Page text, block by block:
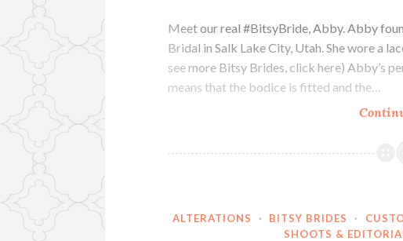
Meet our real #BitsyBride, Abby. Abby
Bridal in Salk Lake City, Utah. She wore a
see more Bitsy Brides, click here) Abby’s
means that the bodice is fitted and the…
ALTERATIONS · BITSY BRIDES ·
SHOOTS &